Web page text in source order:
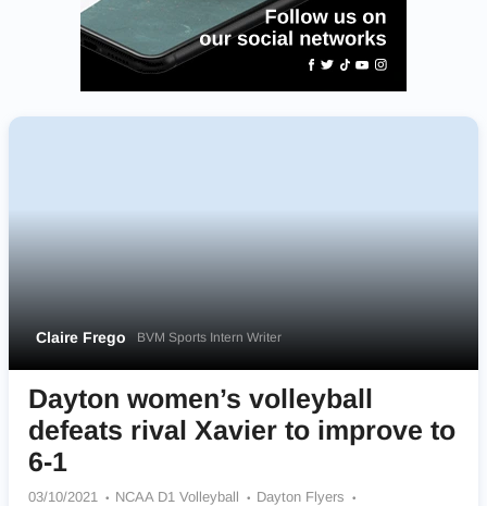
Claire Frego BVM Sports Intern Writer
Dayton women’s volleyball
defeats rival Xavier to improve to
6-1
03/10/2021 NCAA D1 Volleyball
Dayton Flyers